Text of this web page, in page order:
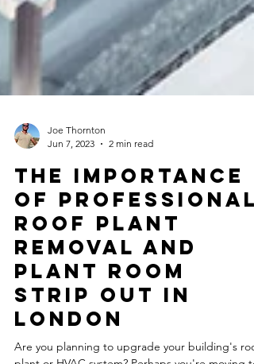
Jun 7, 2023
2 min read
The Importance
of Professional
Roof Plant
Removal and
Plant Room
Strip Out in
London